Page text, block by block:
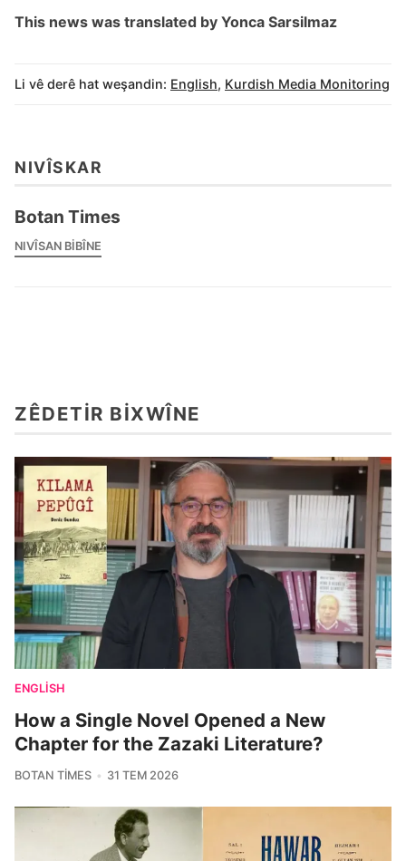
This news was translated by Yonca Sarsilmaz
Li vê derê hat weşandin: English, Kurdish Media Monitoring
NIVÎSKAR
Botan Times
NIVÎSAN BIBÎNE
ZÊDETIR BIXWÎNE
ENGLISH
How a Single Novel Opened a New
Chapter for the Zazaki Literature?
BOTAN TIMES 31 TEM 2026